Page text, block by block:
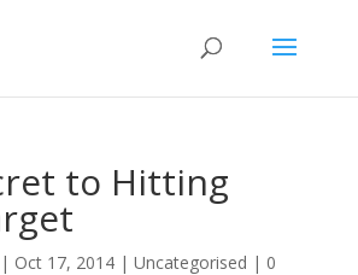
to Hitting
| Oct 17, 2014| Uncategorised | 0